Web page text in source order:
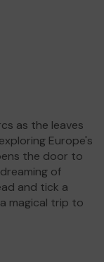
as the leaves
Europe's
the door to
of
and tick a
magical trip to